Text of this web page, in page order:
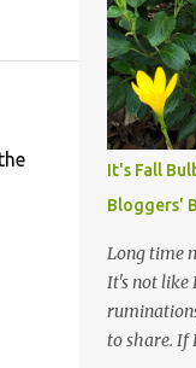
futility to
removal
mostly
sidewalk
especially
those
corner bed
changes in
flagstones
room to
Fewer
It's Fall
Bloggers'
Long time
It's not like
to share. If